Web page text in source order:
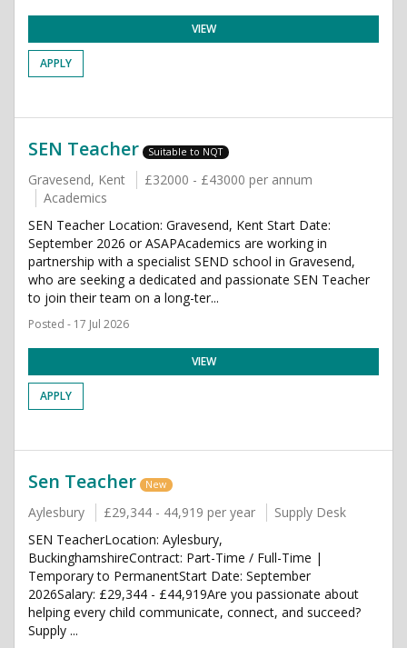
VIEW
APPLY
SEN Teacher Suitable to NQT
Gravesend, Kent
£32000 - £43000 per annum
Academics
SEN Teacher Location: Gravesend, Kent Start Date:
September 2026 or ASAPAcademics are working in
partnership with a specialist SEND school in Gravesend,
who are seeking a dedicated and passionate SEN Teacher
to join their team on a long-ter...
Posted - 17 Jul 2026
VIEW
APPLY
Sen Teacher New
Aylesbury £29,344 - 44,919 per year
Supply Desk
SEN TeacherLocation: Aylesbury,
BuckinghamshireContract: Part-Time / Full-Time |
Temporary to PermanentStart Date: September
2026Salary: £29,344 - £44,919Are you passionate about
helping every child communicate, connect, and succeed?
Supply ...